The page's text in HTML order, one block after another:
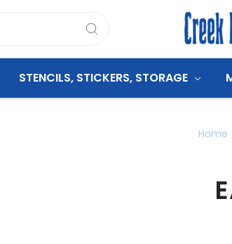
STENCILS, STICKERS, STORAGE
Home